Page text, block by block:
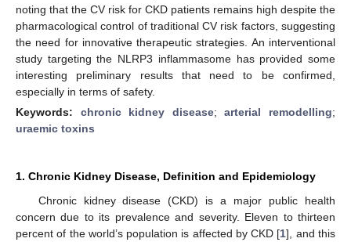
noting that the CV risk for CKD patients remains high despite the
pharmacological control of traditional CV risk factors, suggesting
the need for innovative therapeutic strategies. An interventional
study targeting the NLRP3 inflammasome has provided some
interesting preliminary results that need to be confirmed,
especially in terms of safety.
Keywords: chronic kidney disease;arterial remodelling;
uraemic toxins
1. Chronic Kidney Disease, Definition and Epidemiology
Chronic kidney disease (CKD) is a major public health
concern due to its prevalence and severity. Eleven to thirteen
percent of the world’s population is affected by CKD [1], and this